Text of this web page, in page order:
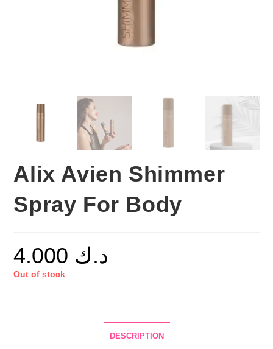
Alix Avien Shimmer
Spray For Body
د.ك
Out of stock
DESCRIPTION